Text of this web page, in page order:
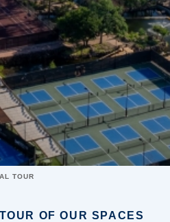
TOUR
OF OUR SPACES